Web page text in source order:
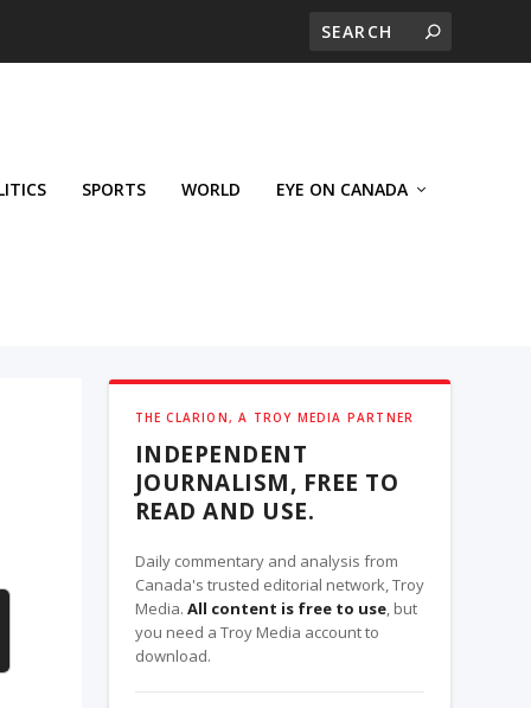
SPORTS WORLD EYE ON CANADA
THE CLARION, A TROY MEDIA PARTNER
INDEPENDENT
JOURNALISM, FREE TO
READ AND USE.
Daily commentary and analysis from
Canada's trusted editorial network, Troy
Media. All content is free to use, but
you need a Troy Media account to
download.